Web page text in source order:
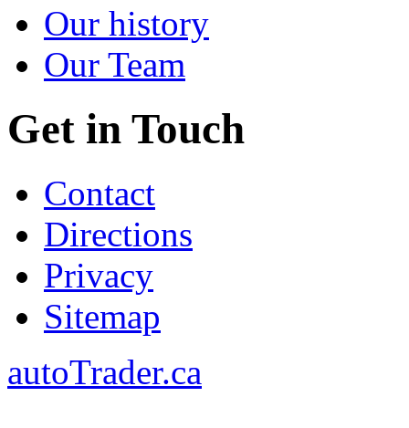
Our history
Our Team
Get in Touch
Contact
Directions
Privacy
Sitemap
autoTrader.ca